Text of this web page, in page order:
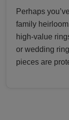
Perhaps
family
high-value
or wedding
pieces are